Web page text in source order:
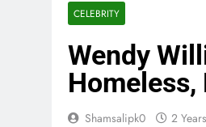
CELEBRITY
Wendy
Homeless,
Shamsalipk0 2